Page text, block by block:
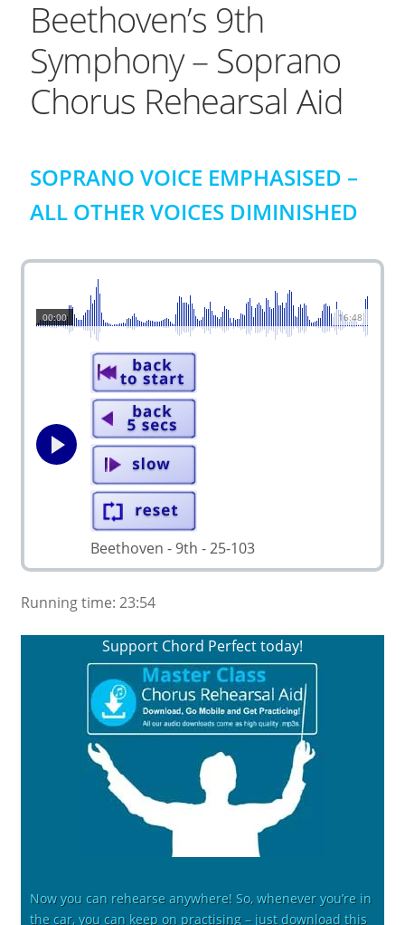
Beethoven’s 9th
Symphony – Soprano
Chorus Rehearsal Aid
SOPRANO VOICE EMPHASISED –
ALL OTHER VOICES DIMINISHED
16:48
00:00
Beethoven - 9th - 25-103
Running time: 23:54
Support Chord Perfect today!
Now you can rehearse anywhere! So, whenever you’re in
the car, you can keep on practising – just download this